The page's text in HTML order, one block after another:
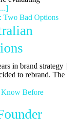
in brand strategy |
to rebrand. The